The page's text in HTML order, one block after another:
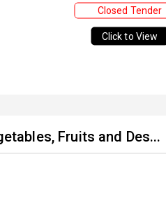
Closed Tender
Click to View
Fruits and Des...